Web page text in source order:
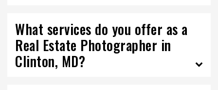
What services do you offer as a
Real Estate Photographer in
Clinton, MD?